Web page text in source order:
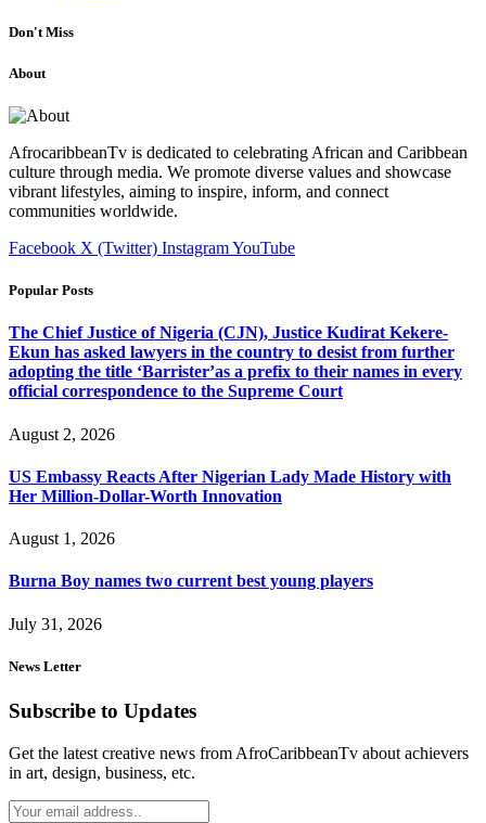
Don't Miss
About
AfrocaribbeanTv is dedicated to celebrating African and Caribbean
culture through media. We promote diverse values and showcase
vibrant lifestyles, aiming to inspire, inform, and connect
communities worldwide.
Facebook X (Twitter) InstagramYouTube
Popular Posts
The Chief Justice of Nigeria (CJN), Justice Kudirat Kekere-
Ekun has asked lawyers in the country to desist from further
adopting the title ‘Barrister’as a prefix to their names in every
official correspondence to the Supreme Court
August 2, 2026
US Embassy Reacts After Nigerian Lady Made History with
Her Million-Dollar-Worth Innovation
August 1, 2026
Burna Boy names two current best young players
July 31, 2026
News Letter
Subscribe to Updates
Get the latest creative news from AfroCaribbeanTv about achievers
in art, design, business, etc.